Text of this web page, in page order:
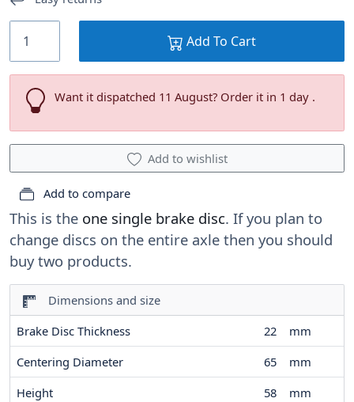
This is the one single brake disc. If you plan to
change discs on the entire axle then you should
buy two products.
Dimensions and size
Brake Disc Thickness
22
mm
Centering Diameter
65
mm
Height
58
mm
Add To Cart
Want it dispatched 11 August? Order it in 1 day .
Add to wishlist
Add to compare